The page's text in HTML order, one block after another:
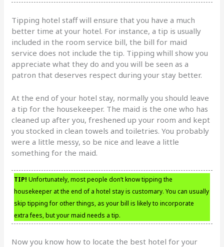
Tipping hotel staff will ensure that you have a much
better time at your hotel. For instance, a tip is usually
included in the room service bill, the bill for maid
service does not include the tip. Tipping whill show you
appreciate what they do and you will be seen as a
patron that deserves respect during your stay better.
At the end of your hotel stay, normally you should leave
a tip for the housekeeper. The maid is the one who has
cleaned up after you, freshened up your room and kept
you stocked in clean towels and toiletries. You probably
were a little messy, so be nice and leave a little
something for the maid.
TIP! Unfortunately, most people don’t know tipping the
housekeeper at the end of a hotel stay is customary. You can usually
skip tipping for other things, as your bill is likely to incorporate
extra fees, but your maid needs a tip.
Now you know how to locate the best hotel for your